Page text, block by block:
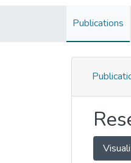
Publications